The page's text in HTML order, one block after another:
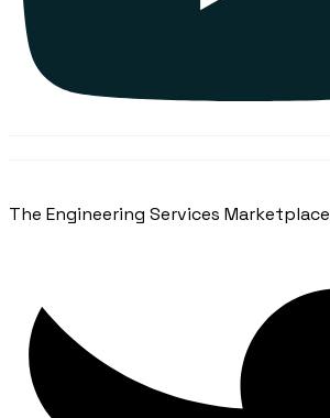
The Engineering Services Marketplace